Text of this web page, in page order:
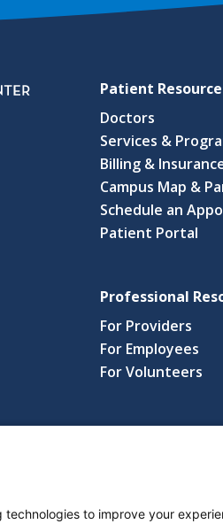
Patient
Doctors
Services &
Billing &
Campus Map &
Schedule an
Patient Portal
Professional
For Providers
For Employees
For Volunteers
to improve your